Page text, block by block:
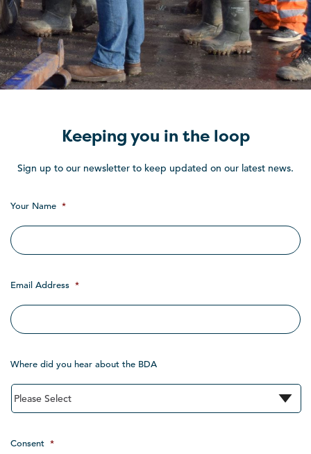
Keeping you in the loop
Sign up to our newsletter to keep updated on our latest news.
Your Name *
Email Address *
Where did you hear about the BDA
Consent *